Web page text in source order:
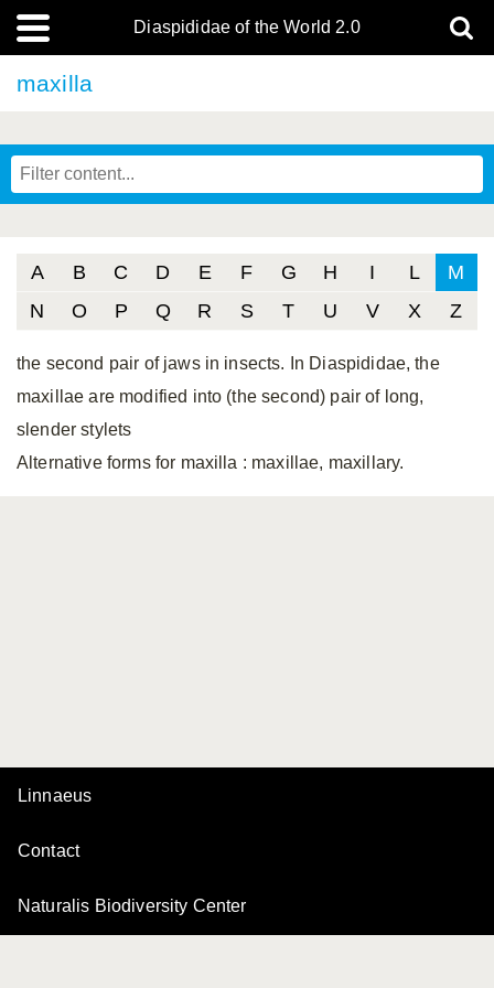
Diaspididae of the World 2.0
maxilla
A B C D E F G H I L
M
N
O P Q R S T U V X Z
the second pair of jaws in insects. In Diaspididae, the
maxillae are modified into (the second) pair of long,
slender stylets
Alternative forms for maxilla : maxillae, maxillary.
Linnaeus
Contact
Naturalis Biodiversity Center